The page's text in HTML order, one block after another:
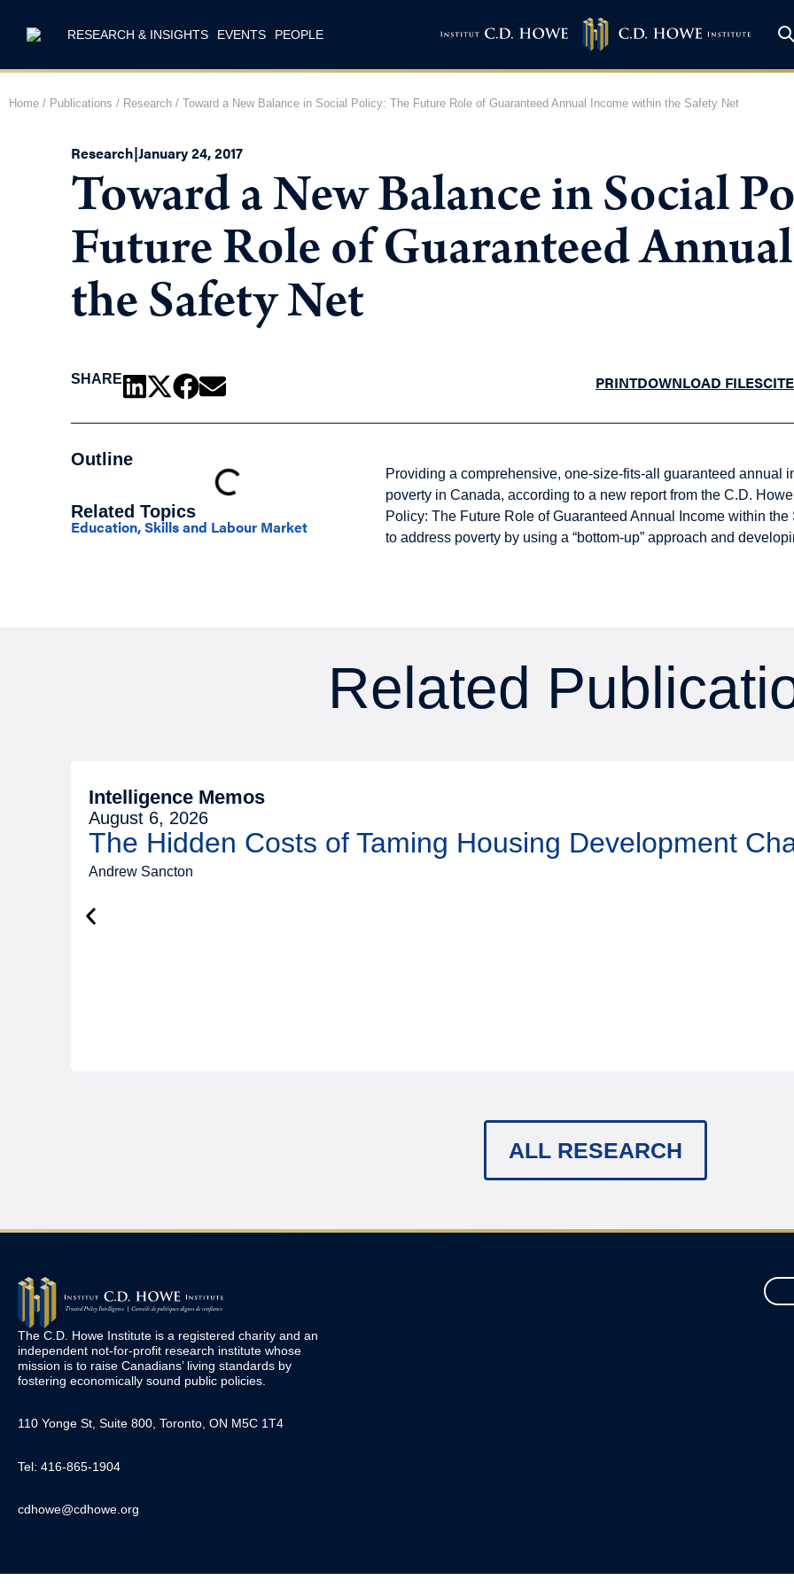
RESEARCH & INSIGHTS EVENTS PEOPLE
Home / Publications / Research / Toward a New Balance in Social Policy: The Future Role of Guaranteed Annual Income within the Safety Net
Research|January 24, 2017
Toward a New Balance in Social
Future Role of Guaranteed
the Safety Net
SHARE PRINTDOWNLOAD FILESCITE
Outline
Related Topics
Education, Skills and Labour Market
Providing a comprehensive, one-size-fits-all guaranteed annual
poverty in Canada, according to a new report from the C.D.
Policy: The Future Role of Guaranteed Annual Income within
to address poverty by using a “bottom-up” approach and
Related
Intelligence Memos
August 6, 2026
The Hidden Costs of Taming Housing Development
Andrew Sancton
ALL RESEARCH
The C.D. Howe Institute is a registered charity and an
independent not-for-profit research institute whose
mission is to raise Canadians’ living standards by
fostering economically sound public policies.
110 Yonge St, Suite 800, Toronto, ON M5C 1T4
Tel: 416-865-1904
cdhowe@cdhowe.org